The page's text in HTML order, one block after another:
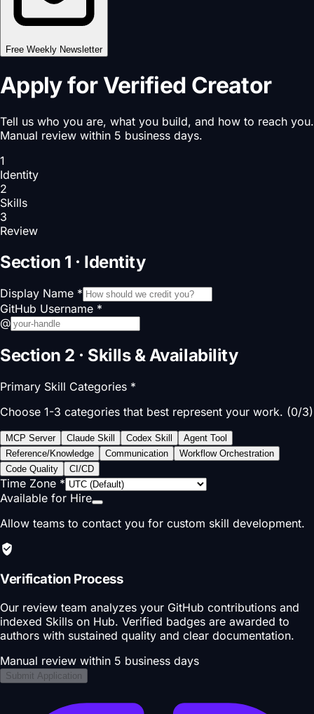
Free Weekly Newsletter
Apply for Verified Creator
Tell us who you are, what you build, and how to reach you.
Manual review within 5 business days.
1
Identity
2
Skills
3
Review
Section 1 · Identity
Display Name *
GitHub Username *
@
Section 2 · Skills & Availability
Primary Skill Categories *
Choose 1-3 categories that best represent your work. (0/3)
MCP Server Claude Skill Codex Skill
Agent Tool
Reference/Knowledge
Communication
Workflow Orchestration
Code Quality
CI/CD
Time Zone *
Available for Hire
Allow teams to contact you for custom skill development.
Verification Process
Our review team analyzes your GitHub contributions and
indexed Skills on Hub. Verified badges are awarded to
authors with sustained quality and clear documentation.
Manual review within 5 business days
Submit Application